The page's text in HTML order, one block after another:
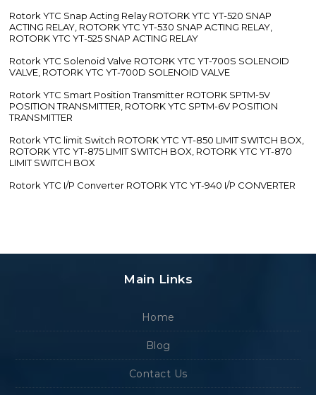
Rotork YTC Snap Acting Relay ROTORK YTC YT-520 SNAP
ACTING RELAY, ROTORK YTC YT-530 SNAP ACTING RELAY,
ROTORK YTC YT-525 SNAP ACTING RELAY
Rotork YTC Solenoid Valve ROTORK YTC YT-700S SOLENOID
VALVE, ROTORK YTC YT-700D SOLENOID VALVE
Rotork YTC Smart Position Transmitter ROTORK SPTM-5V
POSITION TRANSMITTER, ROTORK YTC SPTM-6V POSITION
TRANSMITTER
Rotork YTC limit Switch ROTORK YTC YT-850 LIMIT SWITCH BOX,
ROTORK YTC YT-875 LIMIT SWITCH BOX, ROTORK YTC YT-870
LIMIT SWITCH BOX
Rotork YTC I/P Converter ROTORK YTC YT-940 I/P CONVERTER
Main Links
Home
Blog
Contact Us